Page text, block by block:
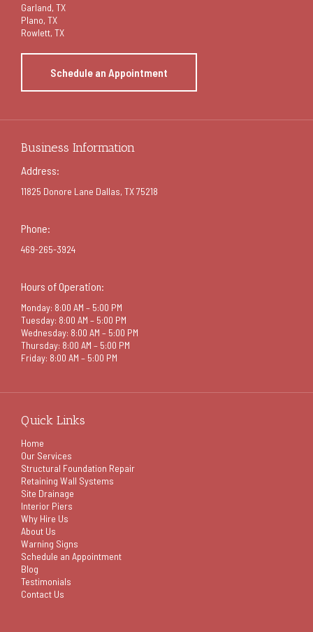
Garland, TX
Plano, TX
Rowlett, TX
Schedule an Appointment
Business Information
Address:
11825 Donore Lane Dallas, TX 75218
Phone:
469-265-3924
Hours of Operation:
Monday: 8:00 AM – 5:00 PM
Tuesday: 8:00 AM – 5:00 PM
Wednesday: 8:00 AM – 5:00 PM
Thursday: 8:00 AM – 5:00 PM
Friday: 8:00 AM – 5:00 PM
Quick Links
Home
Our Services
Structural Foundation Repair
Retaining Wall Systems
Site Drainage
Interior Piers
Why Hire Us
About Us
Warning Signs
Schedule an Appointment
Blog
Testimonials
Contact Us